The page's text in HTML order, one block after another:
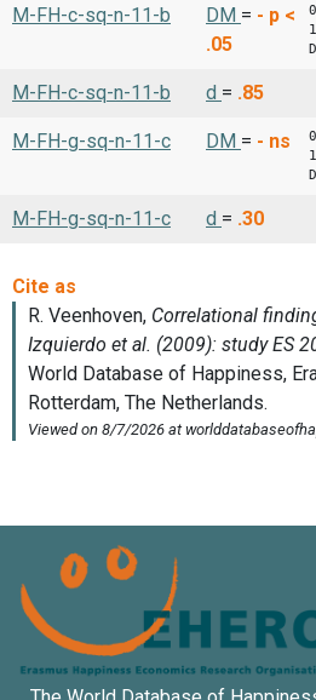
M-FH-c-sq-n-11-b
DM = - p <
.05
M-FH-c-sq-n-11-b d = .85
M-FH-g-sq-n-11-c DM = - ns
M-FH-g-sq-n-11-c d = .30